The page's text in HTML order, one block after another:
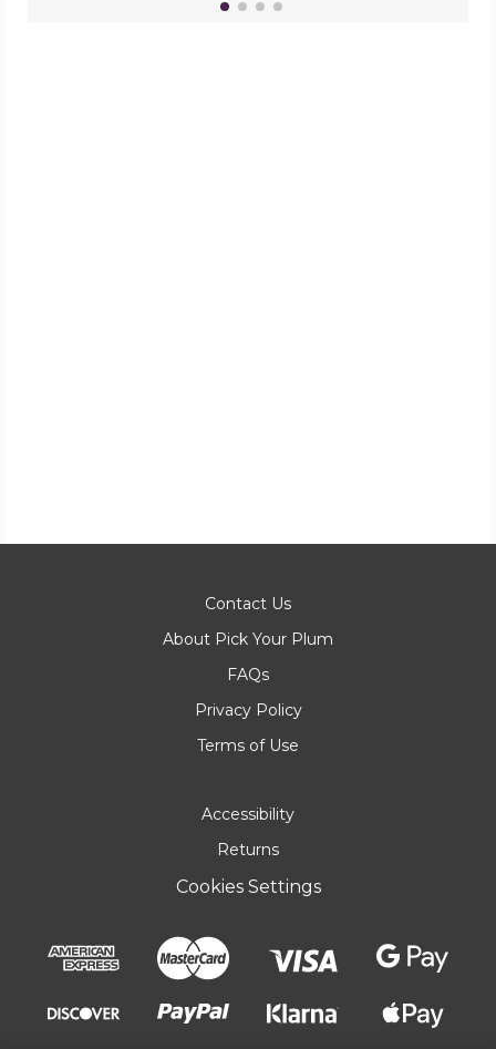
Contact Us
About Pick Your Plum
FAQs
Privacy Policy
Terms of Use
Accessibility
Returns
Cookies Settings